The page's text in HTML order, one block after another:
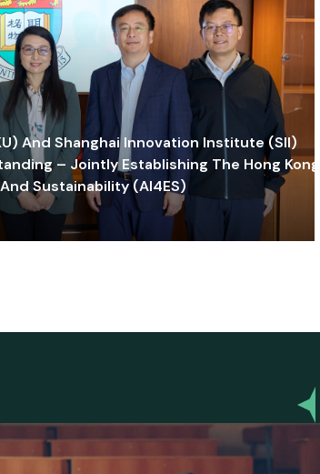
And Shanghai Innovation Institute (SII)
– Jointly Establishing The Hong Kong-
Sustainability (AI4ES)